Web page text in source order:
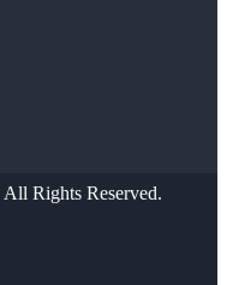
All Rights Reserved.